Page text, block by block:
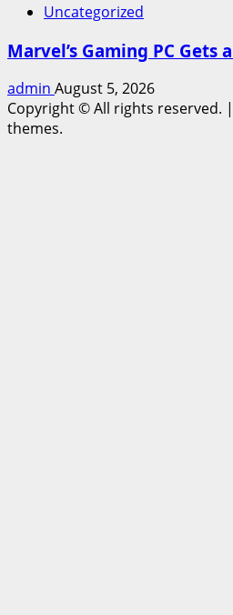
Uncategorized
Marvel’s Gaming PC
admin August 5, 2026
Copyright © All rights reserved. |
themes.